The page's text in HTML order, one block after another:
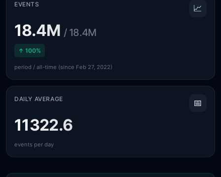
EVENTS 📈
18.4M / 18.4M
↑ 100%
period / all-time (since Feb 27, 2022)
DAILY AVERAGE 📅
11322.6
events per day